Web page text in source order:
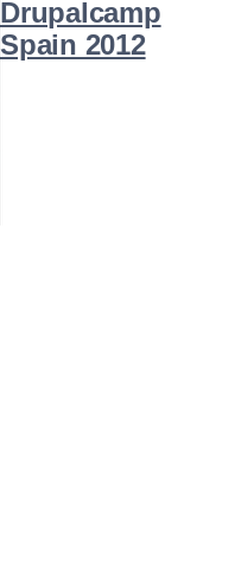
Drupalcamp
Spain 2012